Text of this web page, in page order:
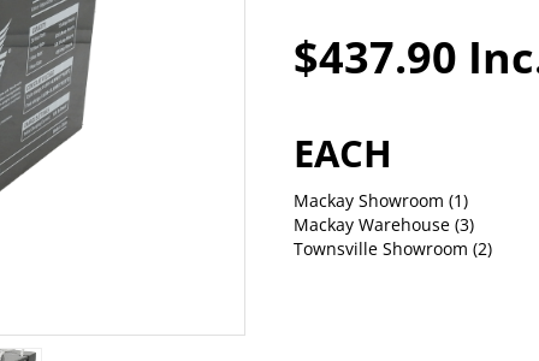
$437.90
EACH
Mackay Showroom (1)
Mackay Warehouse (3)
Townsville Showroom (2)